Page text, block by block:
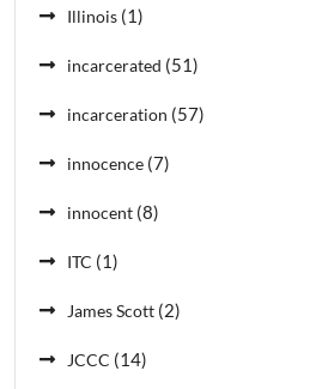
Illinois (1)
incarcerated (51)
incarceration (57)
innocence (7)
innocent (8)
ITC (1)
James Scott (2)
JCCC (14)